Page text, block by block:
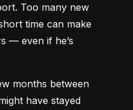
Too many new
time can make
— even if he’s
months between
have stayed